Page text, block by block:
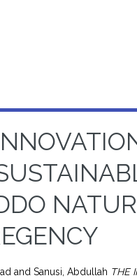
andSanusi, Abdullah THE